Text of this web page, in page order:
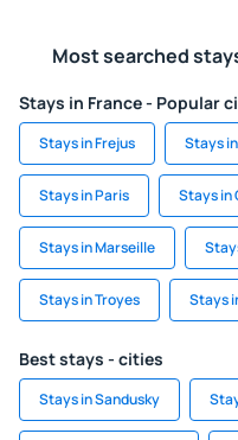
Most searched
Stays in France - Popular
Stays in Frejus Stays
Stays in Paris Stays in
Stays in Marseille
Stays in Troyes Stays
Best stays - cities
Stays in Sandusky